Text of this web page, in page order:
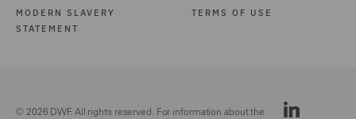
MODERN SLAVERY
STATEMENT
TERMS OF USE
© 2026 DWF. All rights reserved. For information about the